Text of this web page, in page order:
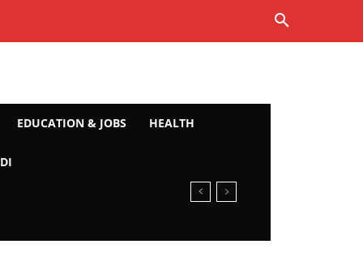
EDUCATION & JOBS HEALTH